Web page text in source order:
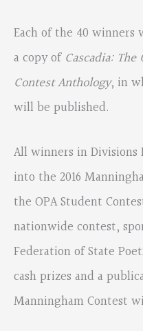
Each of the 40
a copy of Cascadia:
Contest Anthology, in
will be published.
All winners in
into the 2016
the OPA Student
nationwide contest,
Federation of State
cash prizes and a
Manningham Contest